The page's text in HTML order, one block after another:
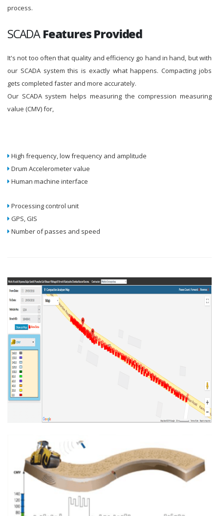
process.
SCADAFeatures Provided
It's not too often that quality and efficiency go hand in hand, but with
our SCADA system this is exactly what happens. Compacting jobs
gets completed faster and more accurately.
Our SCADA system helps measuring the compression measuring
value (CMV) for,
High frequency, low frequency and amplitude
Drum Accelerometer value
Human machine interface
Processing control unit
GPS, GIS
Number of passes and speed